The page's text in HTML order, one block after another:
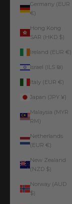
Germany (EUR
€)
Hong Kong
SAR (HKD $)
Ireland (EUR €)
Israel (ILS ₪)
Italy (EUR €)
Japan (JPY ¥)
Malaysia (MYR
RM)
Netherlands
(EUR €)
New Zealand
(NZD $)
Norway (AUD
$)